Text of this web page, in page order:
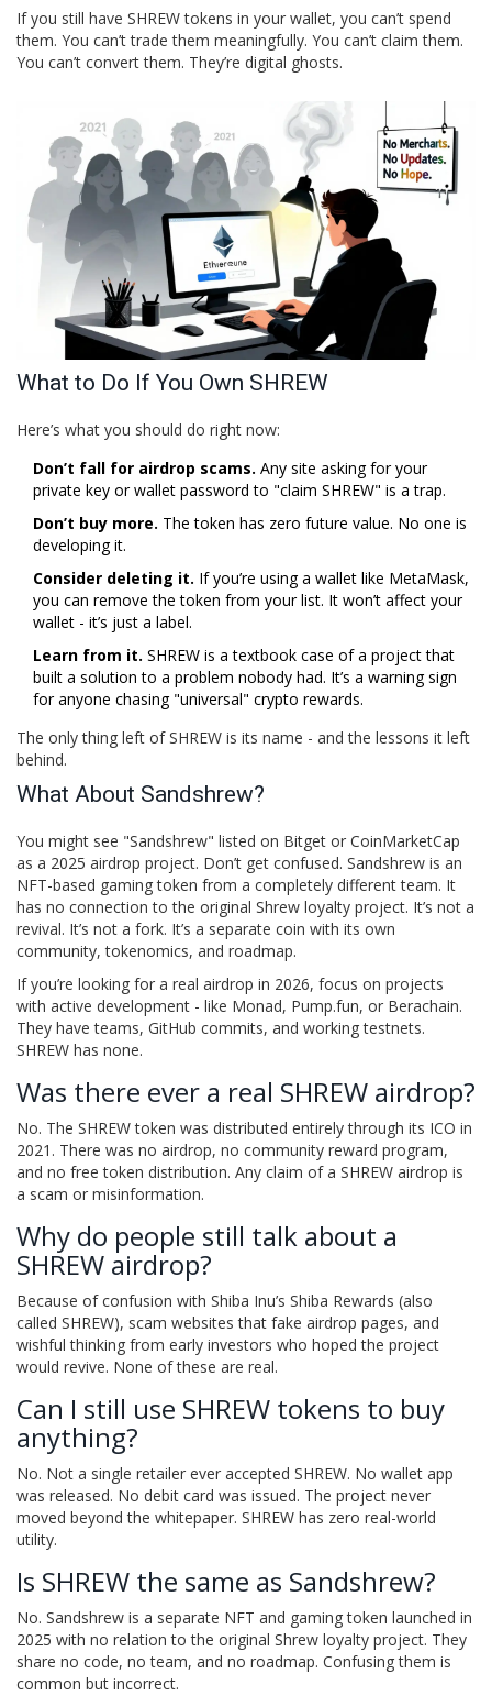
If you still have SHREW tokens in your wallet, you can’t spend
them. You can’t trade them meaningfully. You can’t claim them.
You can’t convert them. They’re digital ghosts.
What to Do If You Own SHREW
Here’s what you should do right now:
Don’t fall for airdrop scams. Any site asking for your
private key or wallet password to "claim SHREW" is a trap.
Don’t buy more. The token has zero future value. No one is
developing it.
Consider deleting it. If you’re using a wallet like MetaMask,
you can remove the token from your list. It won’t affect your
wallet - it’s just a label.
Learn from it. SHREW is a textbook case of a project that
built a solution to a problem nobody had. It’s a warning sign
for anyone chasing "universal" crypto rewards.
The only thing left of SHREW is its name - and the lessons it left
behind.
What About Sandshrew?
You might see "Sandshrew" listed on Bitget or CoinMarketCap
as a 2025 airdrop project. Don’t get confused. Sandshrew is an
NFT-based gaming token from a completely different team. It
has no connection to the original Shrew loyalty project. It’s not a
revival. It’s not a fork. It’s a separate coin with its own
community, tokenomics, and roadmap.
If you’re looking for a real airdrop in 2026, focus on projects
with active development - like Monad, Pump.fun, or Berachain.
They have teams, GitHub commits, and working testnets.
SHREW has none.
Was there ever a real SHREW airdrop?
No. The SHREW token was distributed entirely through its ICO in
2021. There was no airdrop, no community reward program,
and no free token distribution. Any claim of a SHREW airdrop is
a scam or misinformation.
Why do people still talk about a
SHREW airdrop?
Because of confusion with Shiba Inu’s Shiba Rewards (also
called SHREW), scam websites that fake airdrop pages, and
wishful thinking from early investors who hoped the project
would revive. None of these are real.
Can I still use SHREW tokens to buy
anything?
No. Not a single retailer ever accepted SHREW. No wallet app
was released. No debit card was issued. The project never
moved beyond the whitepaper. SHREW has zero real-world
utility.
Is SHREW the same as Sandshrew?
No. Sandshrew is a separate NFT and gaming token launched in
2025 with no relation to the original Shrew loyalty project. They
share no code, no team, and no roadmap. Confusing them is
common but incorrect.